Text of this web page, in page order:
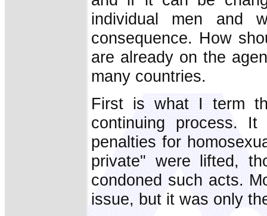
individual men and
consequence. How
are already on the
many countries.
First is what I term
continuing process.
penalties for
private" were lifted,
condoned such acts.
issue, but it was only